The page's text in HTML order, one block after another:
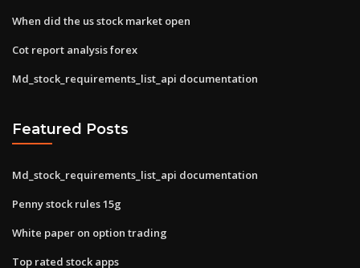
When did the us stock market open
Cot report analysis forex
Md_stock_requirements_list_api documentation
Featured Posts
Md_stock_requirements_list_api documentation
Penny stock rules 15g
White paper on option trading
Top rated stock apps